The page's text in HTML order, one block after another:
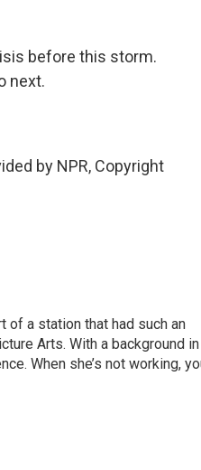
before this storm.
next.
by NPR, Copyright
of a station that had such an
Arts. With a background in
When she’s not working,